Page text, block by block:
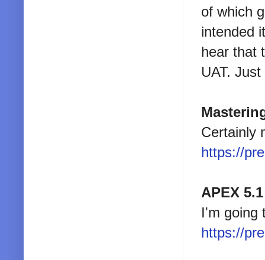
of which
intended
hear that
UAT.
Certainly
https://
APEX
I'm going
https://